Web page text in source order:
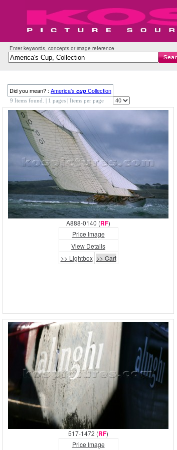
Enter keywords, concepts or image reference
Did you mean? : America's cup Collection
9 Items found. | 1 pages | Items per page
A888-0140 (RF)
Price Image
View Details
>> Lightbox >> Cart
517-1472 (RF)
Price Image